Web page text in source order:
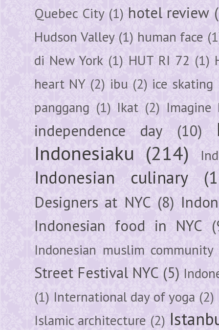
Quebec City (1) hotel review
Hudson Valley (1) human face
di New York (1) HUT RI 72 (1)
heart NY (2) ibu (2) ice skating
panggang (1) Ikat (2) Imagine
independence day (10)
Indonesiaku (214)
Indonesian culinary
Designers at NYC (8)
Indonesian food in NYC
Indonesian muslim community
Street Festival NYC (5)
(1) International day of yoga (2)
Islamic architecture (2)